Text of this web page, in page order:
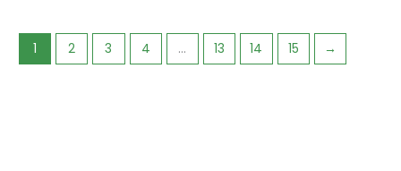
1 2 3 4 … 13 14 15 →